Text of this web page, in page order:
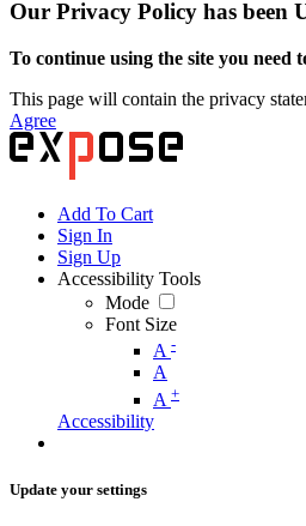
Our Privacy Policy has been
To continue using the site you need
This page will contain the privacy
Agree
Add To Cart
Sign In
Sign Up
Accessibility Tools
Mode
Font Size
A -
A
A +
Accessibility
Update your settings